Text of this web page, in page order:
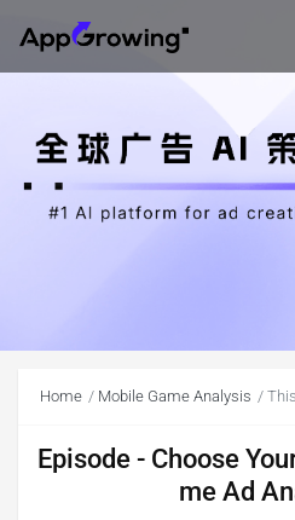
Home Mobile Game Analysis
Episode - Choose
me Ad